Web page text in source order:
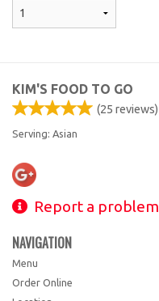
KIM'S FOOD TO GO
(25 reviews)
Serving: Asian
Report a problem
NAVIGATION
Menu
Order Online